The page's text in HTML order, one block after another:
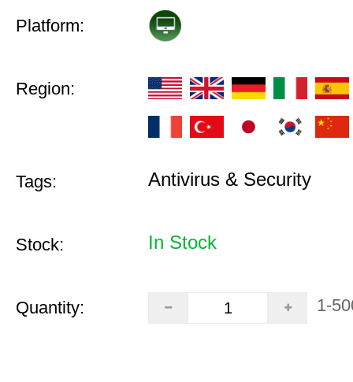
Platform:
Region:
Tags: Antivirus & Security
Stock: In Stock
Quantity: 1-